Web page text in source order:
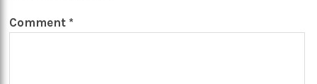
Comment *